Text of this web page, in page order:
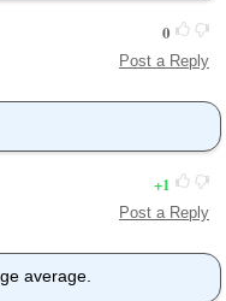
0
Post a Reply
1
Post a Reply
average.